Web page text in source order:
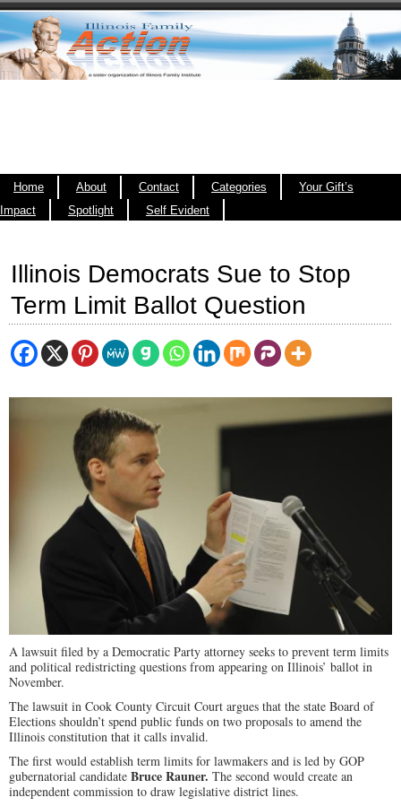
Home About Contact Categories
Your Gift’s
Impact
Spotlight Self Evident
Illinois Democrats Sue to Stop
Term Limit Ballot Question
A lawsuit filed by a Democratic Party attorney seeks to prevent term limits
and political redistricting questions from appearing on Illinois’ ballot in
November.
The lawsuit in Cook County Circuit Court argues that the state Board of
Elections shouldn’t spend public funds on two proposals to amend the
Illinois constitution that it calls invalid.
The first would establish term limits for lawmakers and is led by GOP
gubernatorial candidate Bruce Rauner. The second would create an
independent commission to draw legislative district lines.